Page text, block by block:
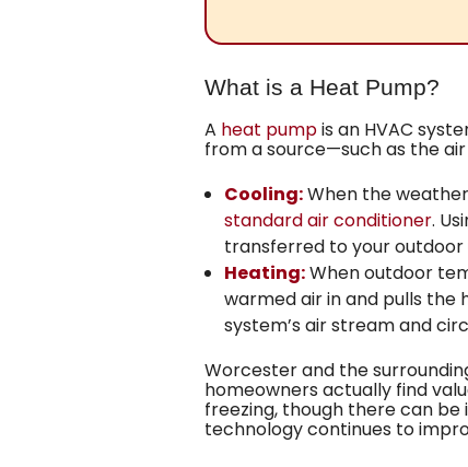
What is a Heat Pump?
A heat pumpis an HVAC
from a source—such as the
Cooling:When the
standard air conditioner.
transferred to your outdoor
Heating:When outdoor
warmed air in and pulls
system’s air stream and
Worcester and the
homeowners actually find
freezing, though there can be
technology continues to